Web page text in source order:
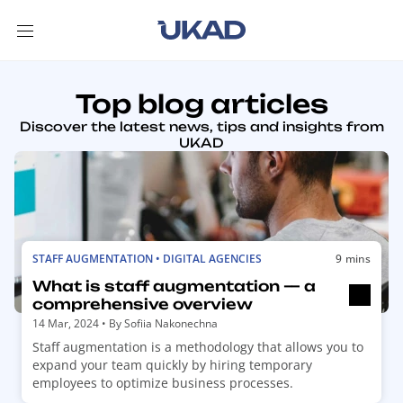
Top blog articles
Discover the latest news, tips and insights from
UKAD
R
e
a
d
STAFF AUGMENTATION • DIGITAL AGENCIES 9 mins
What is staff augmentation — a
comprehensive overview
14 Mar, 2024 • BySofiia Nakonechna
Staff augmentation is a methodology that allows you to
expand your team quickly by hiring temporary
employees to optimize business processes.